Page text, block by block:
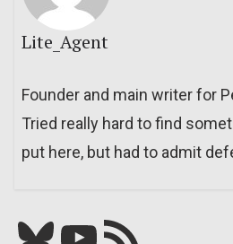
Lite_Agent
Founder and main writer for
Tried really hard to find
put here, but had to admit